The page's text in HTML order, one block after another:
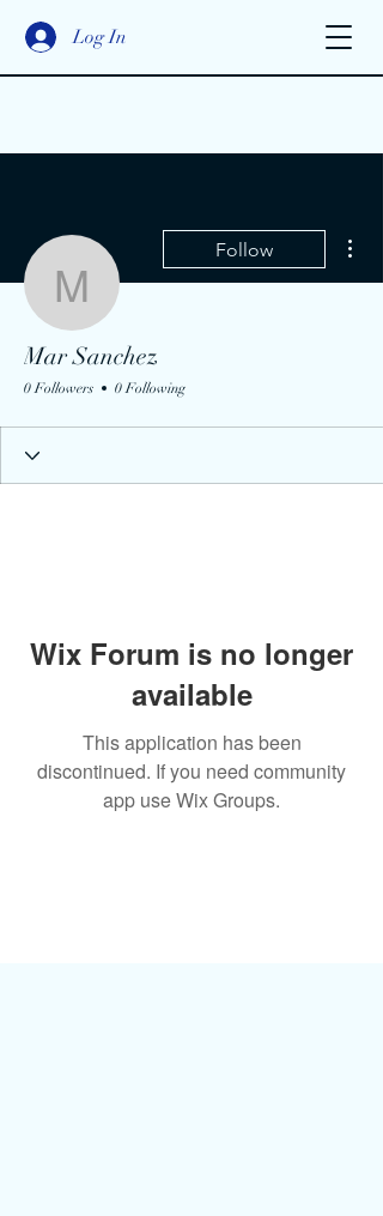
Log In
Mar Sanchez
Follow
Mar Sanchez
0 Followers 0 Following
Wix Forum is no longer
available
This application has been
discontinued. If you need community
app use Wix Groups.